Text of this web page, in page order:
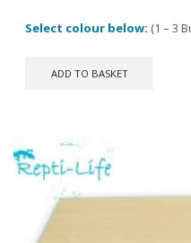
Select colour below: (1 – 3
ADD TO BASKET